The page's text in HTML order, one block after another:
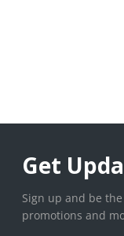
Get
Sign up and be
promotions and